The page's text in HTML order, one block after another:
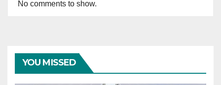
No comments to show.
YOU MISSED